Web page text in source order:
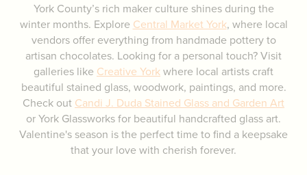
York County’s rich maker culture shines during the
winter months. Explore Central Market York, where local
vendors offer everything from handmade pottery to
artisan chocolates. Looking for a personal touch? Visit
galleries like Creative Yorkwhere local artists craft
beautiful stained glass, woodwork, paintings, and more.
Check out Candi J. Duda Stained Glass and Garden Art
or York Glassworks for beautiful handcrafted glass art.
Valentine's season is the perfect time to find a keepsake
that your love with cherish forever.